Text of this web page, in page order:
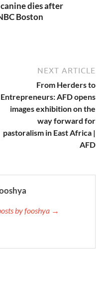
dies after
Boston
NEXT ARTICLE
From Herders to
Entrepreneurs: AFD opens
images exhibition on the
way forward for
pastoralism in East Africa |
AFD
by fooshya →